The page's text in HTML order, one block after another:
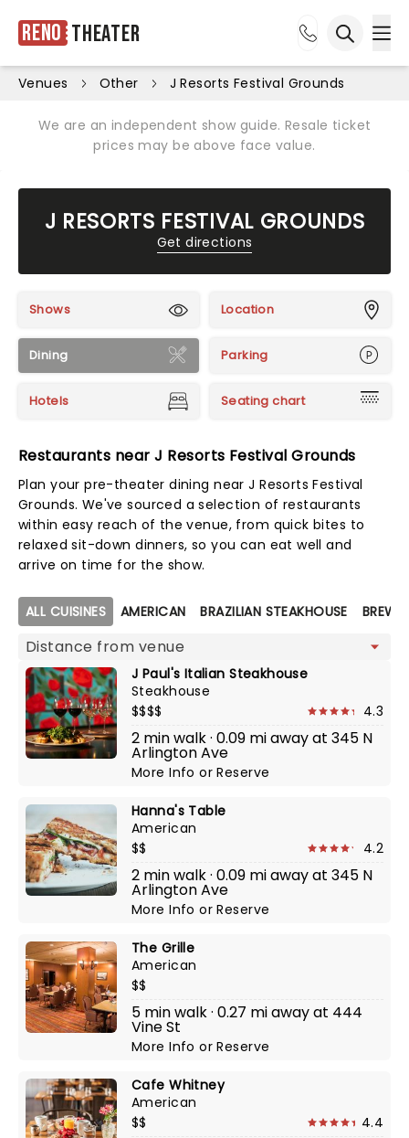
Reno Theater
Venues Other J Resorts Festival Grounds
We are an independent show guide. Resale ticket
prices may be above face value.
J RESORTS FESTIVAL GROUNDS
Get directions
Shows Location
Dining Parking
Hotels Seating chart
Restaurants near J Resorts Festival Grounds
Plan your pre-theater dining near J Resorts Festival
Grounds. We've sourced a selection of restaurants
within easy reach of the venue, from quick bites to
relaxed sit-down dinners, so you can eat well and
arrive on time for the show.
Map view
ALL CUISINES AMERICAN BRAZILIAN STEAKHOUSE
J Paul's Italian Steakhouse
Steakhouse
$$$$
4.3
2 min walk · 0.09 mi away at 345 N
Arlington Ave
More InfoorReserve
Hanna's Table
American
$$
4.2
2 min walk · 0.09 mi away at 345 N
Arlington Ave
More InfoorReserve
The Grille
American
$$
5 min walk · 0.27 mi away at 444
Vine St
More InfoorReserve
Cafe Whitney
American
$$
4.4